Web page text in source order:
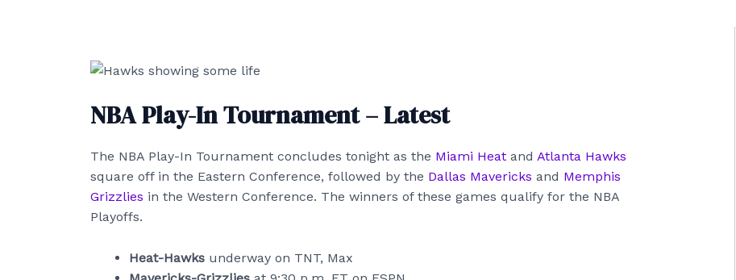
NBA Play-In Tournament – Latest
The NBA Play-In Tournament concludes tonight as the Miami Heat and Atlanta Hawks
square off in the Eastern Conference, followed by the Dallas Mavericks and Memphis
Grizzlies in the Western Conference. The winners of these games qualify for the NBA
Playoffs.
Heat-Hawks underway on TNT, Max